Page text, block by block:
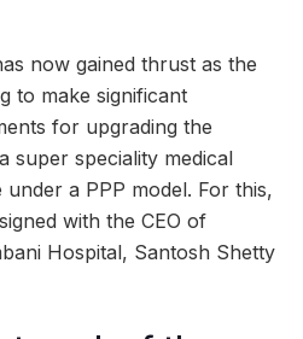
now gained thrust as the
to make significant
for upgrading the
super speciality medical
a PPP model. For this,
with the CEO of
Hospital, Santosh Shetty